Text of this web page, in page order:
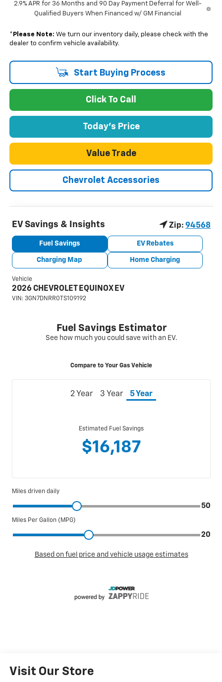
2.9% APR for 36 Months and 90 Day Payment Deferral for Well-
Qualified Buyers When Financed w/ GM Financial
* Please Note: We turn our inventory daily, please check with the
dealer to confirm vehicle availability.
Start Buying Process
Click To Call
Today's Price
Value Trade
Chevrolet Accessories
Visit Our Store